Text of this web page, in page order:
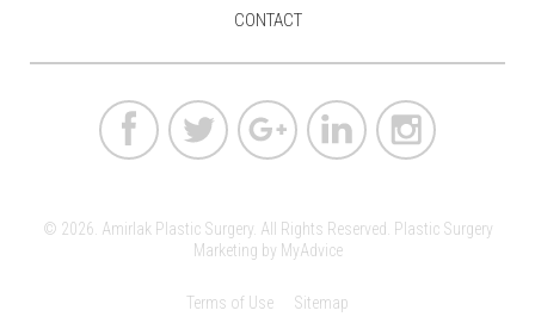
CONTACT
© 2026. Amirlak Plastic Surgery. All Rights Reserved.
Plastic Surgery
Marketing by MyAdvice
Terms of Use Sitemap